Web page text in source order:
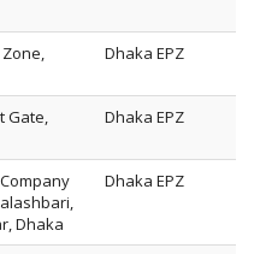
Zone,
Dhaka EPZ
Gate,
Dhaka EPZ
Dhaka
Dhaka EPZ